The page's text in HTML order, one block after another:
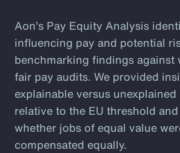
Aon’s Pay Equity Analysis
influencing pay and potential
benchmarking findings against
fair pay audits. We provided
explainable versus unexplained
relative to the EU threshold and
whether jobs of equal value
compensated equally.